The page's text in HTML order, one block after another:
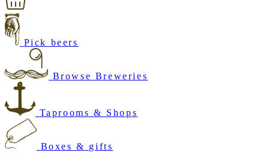
Pick beers
Browse Breweries
Taprooms & Shops
Boxes & gifts